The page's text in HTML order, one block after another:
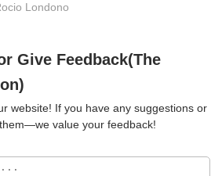
Londono
Give Feedback(The
website! If you have any suggestions or
value your feedback!